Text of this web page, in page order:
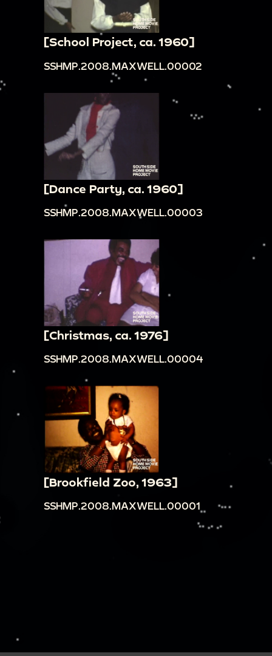
[School Project, ca. 1960]
SSHMP.2008.MAXWELL.00002
[Dance Party, ca. 1960]
SSHMP.2008.MAXWELL.00003
[Christmas, ca. 1976]
SSHMP.2008.MAXWELL.00004
[Brookfield Zoo, 1963]
SSHMP.2008.MAXWELL.00001